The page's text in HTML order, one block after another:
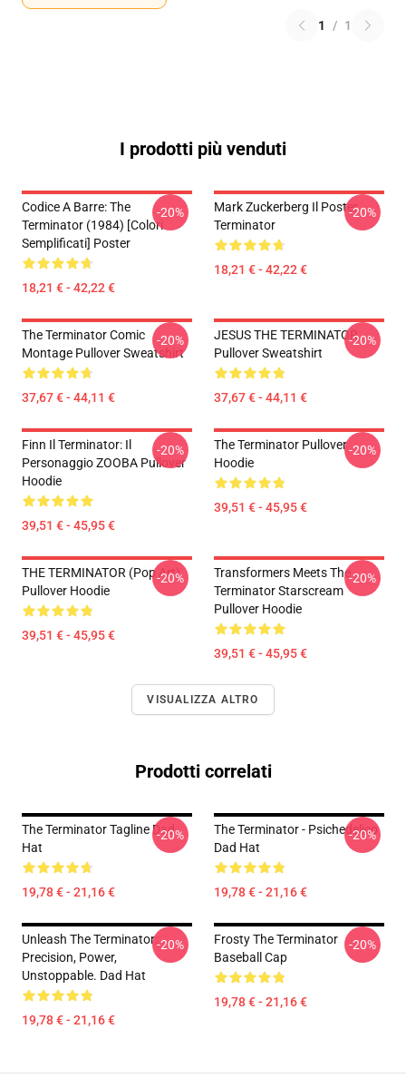
1 / 1
I prodotti più venduti
Codice A Barre: The
Terminator (1984) [Colori
Semplificati] Poster
18,21 € - 42,22 €
-20%
Mark Zuckerberg Il Poster
Terminator
18,21 € - 42,22 €
-20%
The Terminator Comic
Montage Pullover Sweatshirt
37,67 € - 44,11 €
-20%
JESUS THE TERMINATOR
Pullover Sweatshirt
37,67 € - 44,11 €
-20%
Finn Il Terminator: Il
Personaggio ZOOBA Pullover
Hoodie
39,51 € - 45,95 €
-20%
The Terminator Pullover
Hoodie
39,51 € - 45,95 €
-20%
THE TERMINATOR (Pop Art)
Pullover Hoodie
39,51 € - 45,95 €
-20%
Transformers Meets The
Terminator Starscream
Pullover Hoodie
39,51 € - 45,95 €
-20%
VISUALIZZA ALTRO
Prodotti correlati
The Terminator Tagline Dad
Hat
19,78 € - 21,16 €
-20%
The Terminator - Psichedelico
Dad Hat
19,78 € - 21,16 €
-20%
Unleash The Terminator:
Precision, Power,
Unstoppable. Dad Hat
19,78 € - 21,16 €
-20%
Frosty The Terminator
Baseball Cap
19,78 € - 21,16 €
-20%